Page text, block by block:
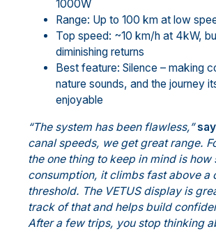
1000W
Range: Up to 100 km at low
Top speed: ~10 km/h at 4kW,
diminishing returns
Best feature: Silence – making
nature sounds, and the journey
enjoyable
“The system has been flawless,”
canal speeds, we get great range.
the one thing to keep in mind is
consumption, it climbs fast above a
threshold. The VETUS display is
track of that and helps build
After a few trips, you stop thinking